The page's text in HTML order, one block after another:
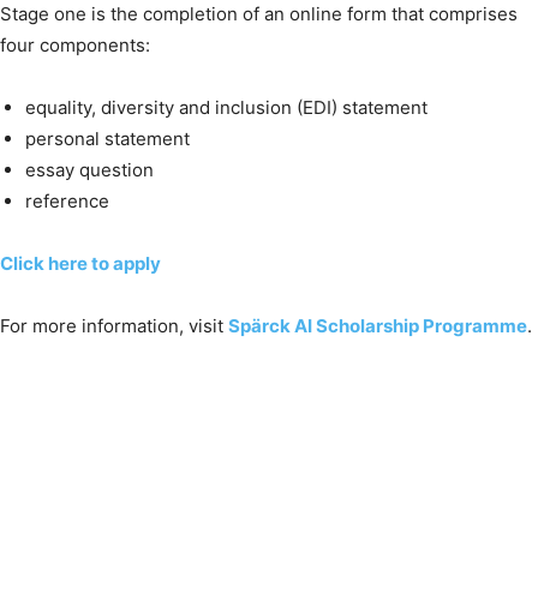
Stage one is the completion of an online form that comprises
four components:
equality, diversity and inclusion (EDI) statement
personal statement
essay question
reference
Click here to apply
For more information, visit Spärck AI Scholarship Programme.